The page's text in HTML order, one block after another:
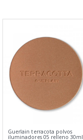
Guerlain terracota polvos
iluminadores 05 relleno 30ml